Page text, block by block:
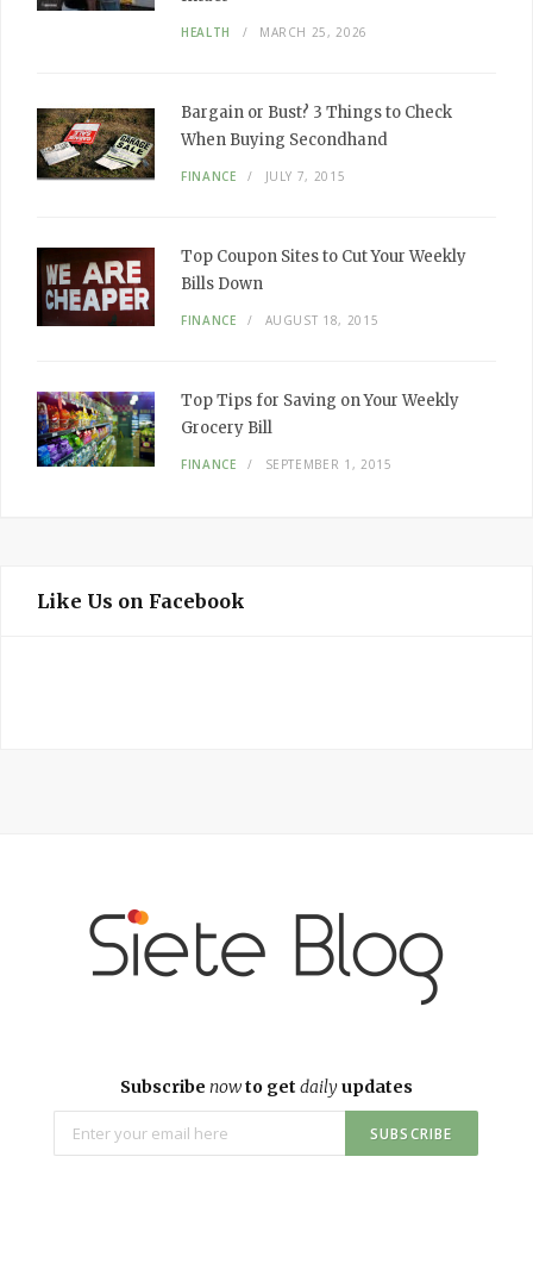
HEALTH MARCH 25, 2026
Bargain or Bust? 3 Things to Check
When Buying Secondhand
FINANCE JULY 7, 2015
Top Coupon Sites to Cut Your Weekly
Bills Down
FINANCE AUGUST 18, 2015
Top Tips for Saving on Your Weekly
Grocery Bill
FINANCE SEPTEMBER 1, 2015
Like Us on Facebook
Subscribe nowto get dailyupdates